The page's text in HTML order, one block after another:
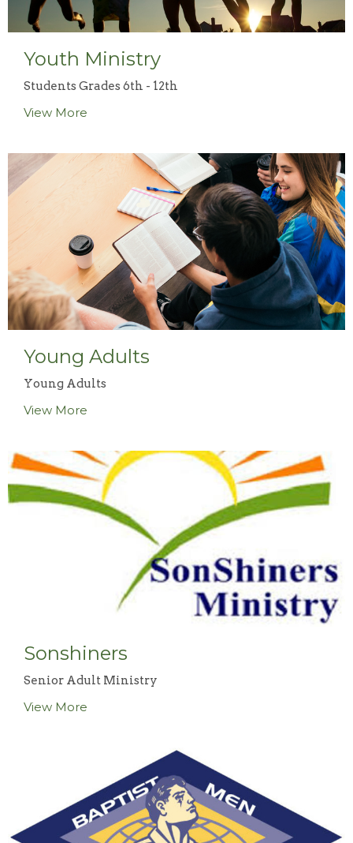
Youth Ministry
Students Grades 6th - 12th
View More
Young Adults
Young Adults
View More
Sonshiners
Senior Adult Ministry
View More